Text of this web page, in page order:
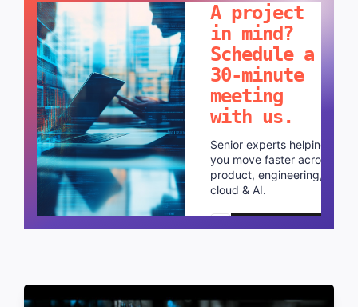
A project
in mind?
Schedule a
30-minute
meeting
with us.
Senior experts helping
you move faster across
product, engineering,
cloud & AI.
Schedule a call